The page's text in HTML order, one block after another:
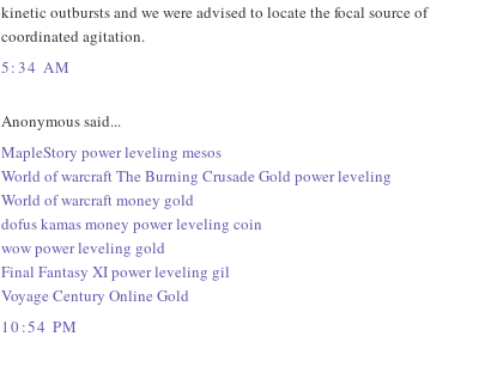
kinetic outbursts and we were advised to locate the focal source of
coordinated agitation.
5:34 AM
Anonymous said...
MapleStory power leveling mesos
World of warcraft The Burning Crusade Gold power leveling
World of warcraft money gold
dofus kamas money power leveling coin
wow power leveling gold
Final Fantasy XI power leveling gil
Voyage Century Online Gold
10:54 PM